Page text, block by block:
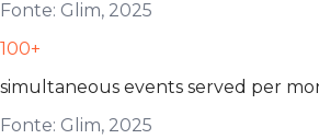
Fonte: Glim, 2025
100+
simultaneous events served per
Fonte: Glim, 2025